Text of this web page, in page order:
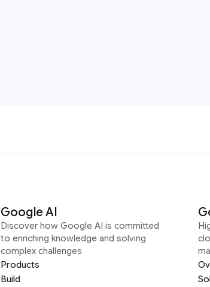
Google AI
Discover how Google AI is committed
to enriching knowledge and solving
complex challenges
Products
Build